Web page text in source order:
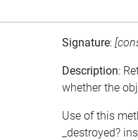
Signature:
Description:
whether the
Use of this
_destroyed?